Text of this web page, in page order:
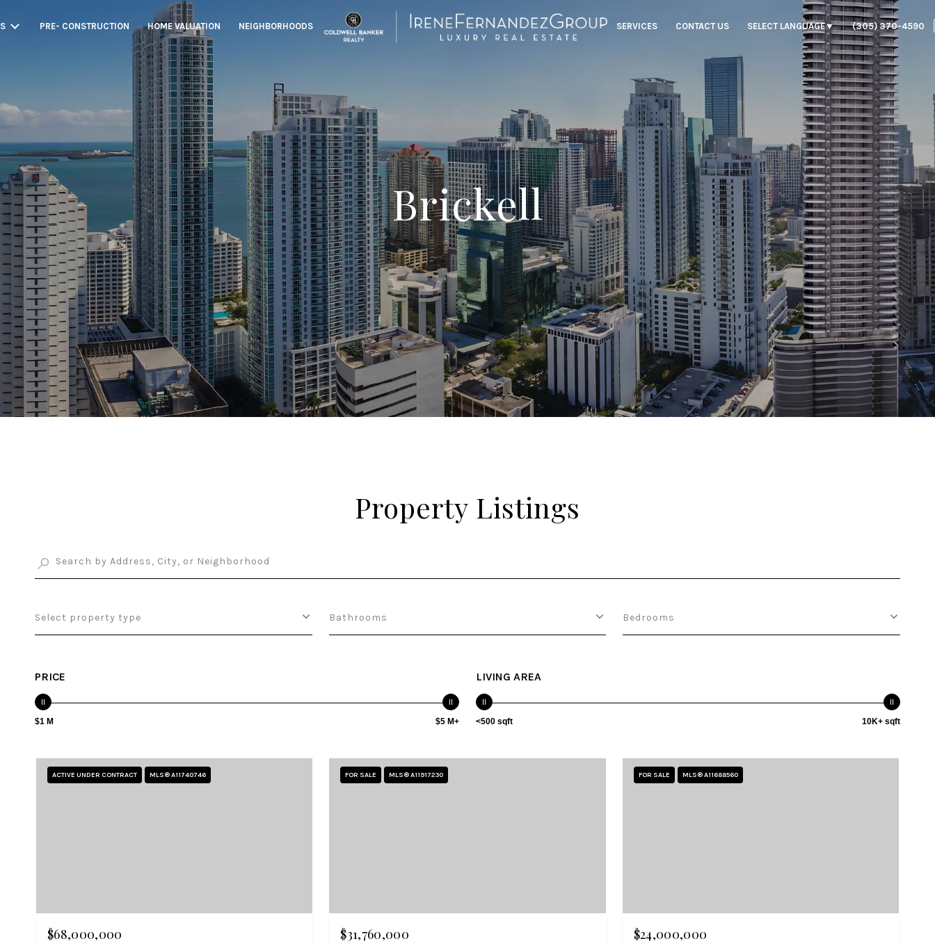
PRE- CONSTRUCTION HOME VALUATION NEIGHBORHOODS SERVICES CONTACT US SELECT LANGUAGE▼ (305) 370-4590
Brickell
Property Listings
Select property type Bathrooms Bedrooms
PRICE
$1 M $5 M+
LIVING AREA
<500 sqft 10K+ sqft
ACTIVE UNDER CONTRACT MLS® A11740746
$68,000,000
FOR SALE MLS® A11917230
$31,760,000
FOR SALE MLS® A11688560
$24,000,000